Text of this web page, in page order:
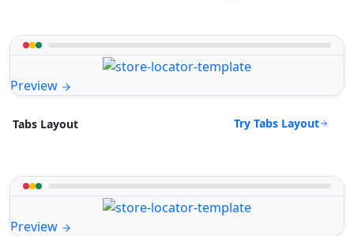
Preview
Tabs Layout Try Tabs Layout
Preview